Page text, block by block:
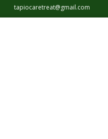
tapiocaretreat@gmail.com